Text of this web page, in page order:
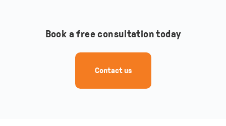
Book a free consultation today
Contact us